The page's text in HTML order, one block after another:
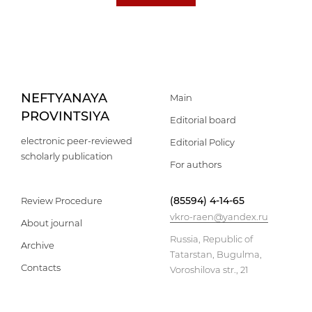
NEFTYANAYA
PROVINTSIYA
electronic peer-reviewed
scholarly publication
Main
Editorial board
Editorial Policy
For authors
Review Procedure
About journal
Archive
Contacts
(85594) 4-14-65
vkro-raen@yandex.ru
Russia, Republic of
Tatarstan, Bugulma,
Voroshilova str., 21